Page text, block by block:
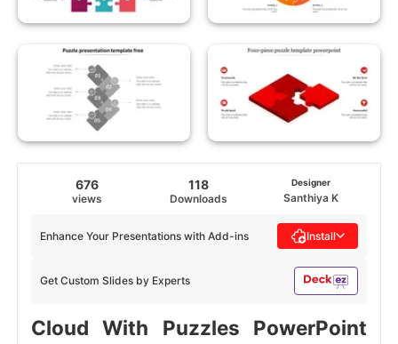
676
views
118
Downloads
Designer
Santhiya K
Get Custom Slides by Experts
Enhance Your Presentations with Add-ins Install
Cloud With Puzzles PowerPoint